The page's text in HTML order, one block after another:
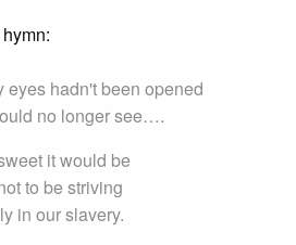
eyes hadn't been opened
no longer see….
it would be
to be striving
in our slavery.